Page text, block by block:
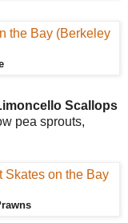
Scallops
pea sprouts,